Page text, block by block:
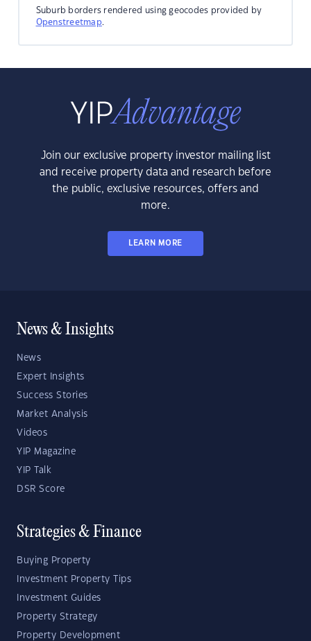
Suburb borders rendered using geocodes provided by
Openstreetmap.
Join our exclusive property investor mailing list
and receive property data and research before
the public, exclusive resources, offers and
more.
LEARN MORE
News & Insights
News
Expert Insights
Success Stories
Market Analysis
Videos
YIP Magazine
YIP Talk
DSR Score
Strategies & Finance
Buying Property
Investment Property Tips
Investment Guides
Property Strategy
Property Development